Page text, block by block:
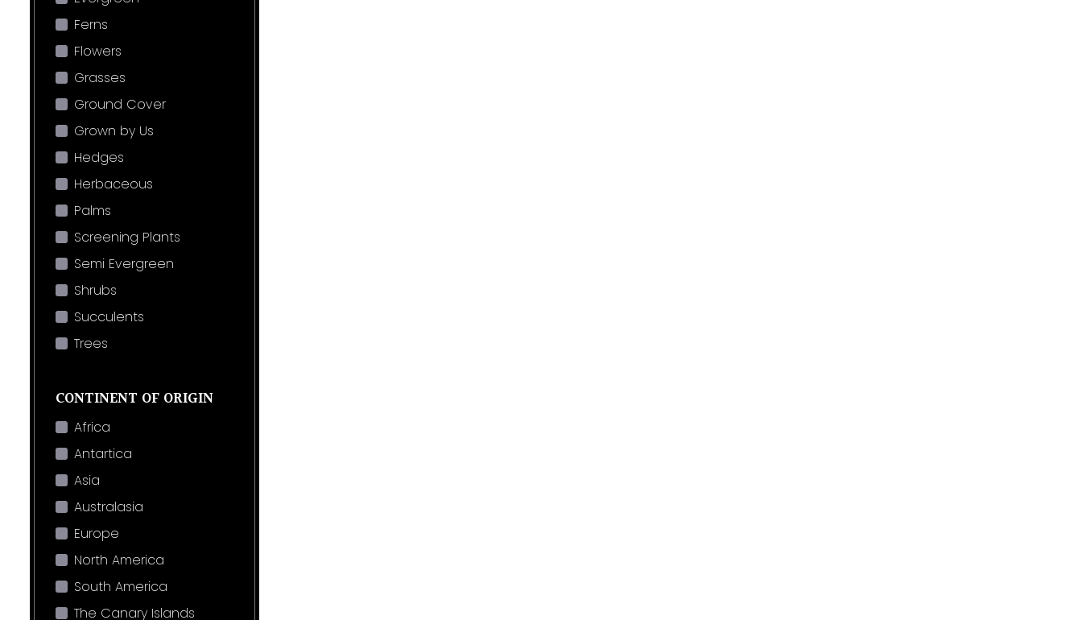
Ferns
Flowers
Grasses
Ground Cover
Grown by Us
Hedges
Herbaceous
Palms
Screening Plants
Semi Evergreen
Shrubs
Succulents
Trees
CONTINENT OF ORIGIN
Africa
Antartica
Asia
Australasia
Europe
North America
South America
The Canary Islands